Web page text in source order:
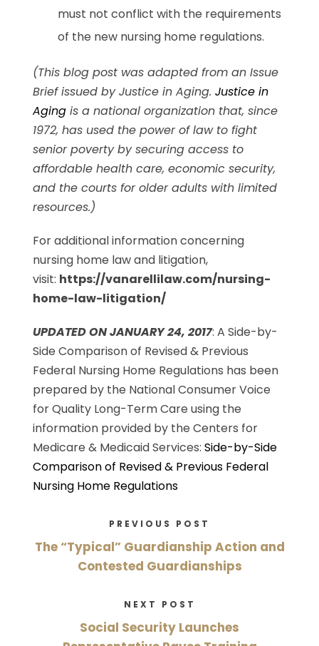
must not conflict with the requirements
of the new nursing home regulations.
(This blog post was adapted from an Issue
Brief issued by Justice in Aging.Justice in
Aging is a national organization that, since
1972, has used the power of law to fight
senior poverty by securing access to
affordable health care, economic security,
and the courts for older adults with limited
resources.)
For additional information concerning
nursing home law and litigation,
visit: https://vanarellilaw.com/nursing-
home-law-litigation/
UPDATED ON JANUARY 24, 2017: A Side-by-
Side Comparison of Revised & Previous
Federal Nursing Home Regulations has been
prepared by the National Consumer Voice
for Quality Long-Term Care using the
information provided by the Centers for
Medicare & Medicaid Services:Side-by-Side
Comparison of Revised & Previous Federal
Nursing Home Regulations
PREVIOUS POST
The “Typical” Guardianship Action and
Contested Guardianships
NEXT POST
Social Security Launches